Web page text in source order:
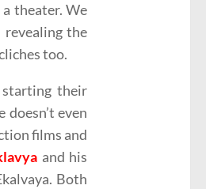
theater. We
the
too.
their
even
films and
and his
Both